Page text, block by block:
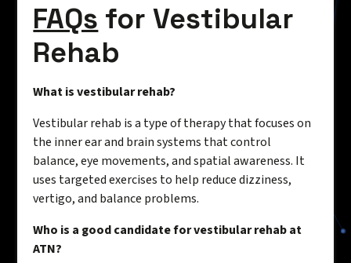
FAQs for Vestibular
Rehab
What is vestibular rehab?
Vestibular rehab is a type of therapy that focuses on
the inner ear and brain systems that control
balance, eye movements, and spatial awareness. It
uses targeted exercises to help reduce dizziness,
vertigo, and balance problems.
Who is a good candidate for vestibular rehab at
ATN?